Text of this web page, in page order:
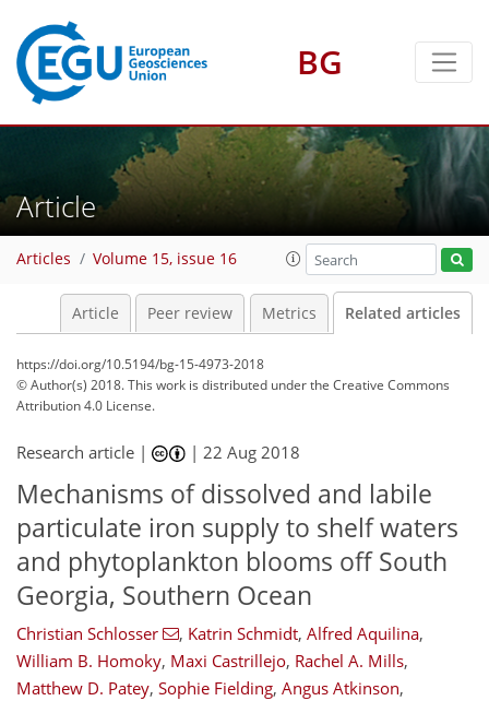
BG
Article
Articles Volume 15, issue 16
Article Peer review Metrics Related articles
https://doi.org/10.5194/bg-15-4973-2018
© Author(s) 2018. This work is distributed underthe Creative Commons
Attribution 4.0 License.
Research article | |22 Aug 2018
Mechanisms of dissolved and labile
particulate iron supply to shelf waters
and phytoplankton blooms off South
Georgia, Southern Ocean
Christian Schlosser , Katrin Schmidt, Alfred Aquilina,
William B. Homoky, Maxi Castrillejo, Rachel A. Mills,
Matthew D. Patey, Sophie Fielding, Angus Atkinson,